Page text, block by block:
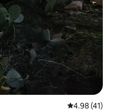
4.98 out of 5
4.98 (41)